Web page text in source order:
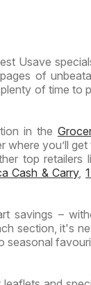
Specials
Usave
of
of time to
in the
where you’ll get
top retailers
Cash & Carry,
savings –
section, it's
seasonal